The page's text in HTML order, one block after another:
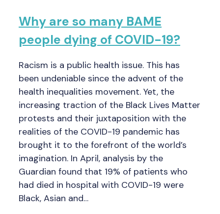
Why are so many BAME
people dying of COVID-19?
Racism is a public health issue. This has
been undeniable since the advent of the
health inequalities movement. Yet, the
increasing traction of the Black Lives Matter
protests and their juxtaposition with the
realities of the COVID-19 pandemic has
brought it to the forefront of the world’s
imagination. In April, analysis by the
Guardian found that 19% of patients who
had died in hospital with COVID-19 were
Black, Asian and…